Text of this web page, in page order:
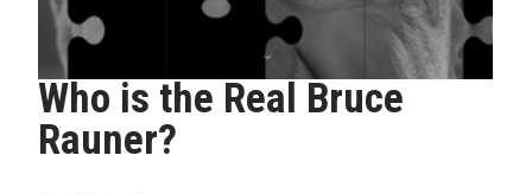
Who is the Real Bruce
Rauner?